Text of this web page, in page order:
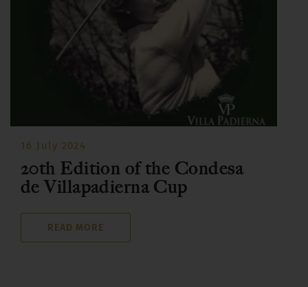
16 July 2024
20th Edition of the Condesa
de Villapadierna Cup
READ MORE